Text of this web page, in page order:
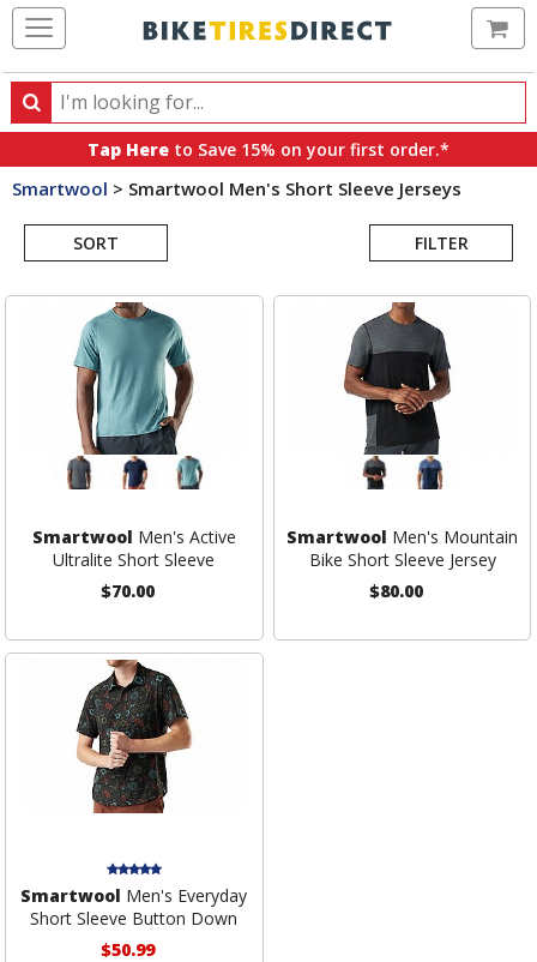
Search
Search
products,
categories
brands
Tap Here to Save 15% on your first order.*
Smartwool > Smartwool Men's Short Sleeve Jerseys
SORT FILTER
Search
Smartwool Men's Active
Ultralite Short Sleeve
$70.00
Smartwool Men's Mountain
Bike Short Sleeve Jersey
$80.00
Smartwool Men's Everyday
Short Sleeve Button Down
$50.99